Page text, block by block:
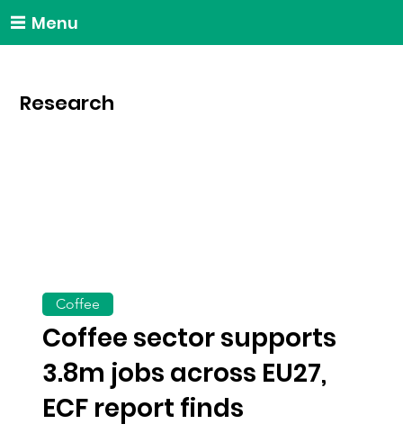
Menu
Research
Coffee sector supports
3.8m jobs across EU27,
ECF report finds
Coffee